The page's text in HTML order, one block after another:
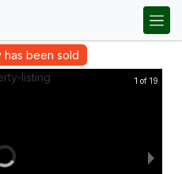
has been sold
1 of 19